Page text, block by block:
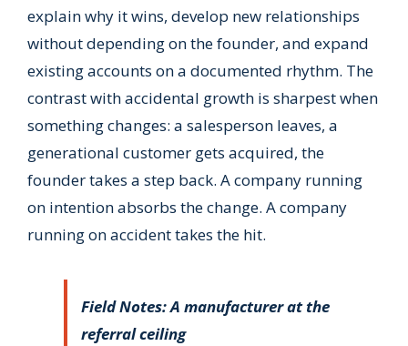
explain why it wins, develop new relationships
without depending on the founder, and expand
existing accounts on a documented rhythm. The
contrast with accidental growth is sharpest when
something changes: a salesperson leaves, a
generational customer gets acquired, the
founder takes a step back. A company running
on intention absorbs the change. A company
running on accident takes the hit.
Field Notes: A manufacturer at the
referral ceiling